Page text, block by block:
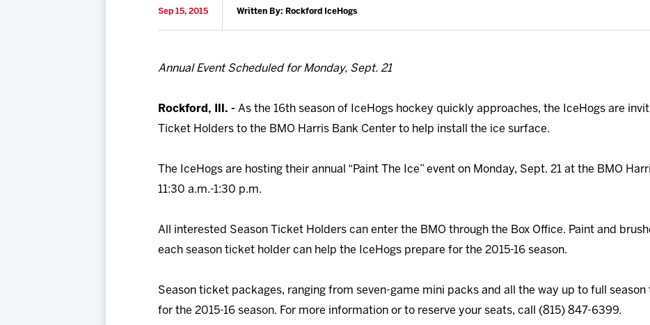
Sep 15, 2015 Written By: Rockford IceHogs
Annual Event Scheduled for Monday, Sept. 21
Rockford, Ill. - As the 16th season of IceHogs hockey quickly approaches, the IceHogs are
Ticket Holders to the BMO Harris Bank Center to help install the ice surface.
The IceHogs are hosting their annual “Paint The Ice” event on Monday, Sept. 21 at the BMO
11:30 a.m.-1:30 p.m.
All interested Season Ticket Holders can enter the BMO through the Box Office. Paint and
each season ticket holder can help the IceHogs prepare for the 2015-16 season.
Season ticket packages, ranging from seven-game mini packs and all the way up to full
for the 2015-16 season. For more information or to reserve your seats, call (815) 847-6399.